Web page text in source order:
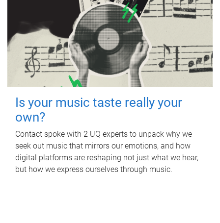
Is your music taste really your
own?
Contact spoke with 2 UQ experts to unpack why we
seek out music that mirrors our emotions, and how
digital platforms are reshaping not just what we hear,
but how we express ourselves through music.